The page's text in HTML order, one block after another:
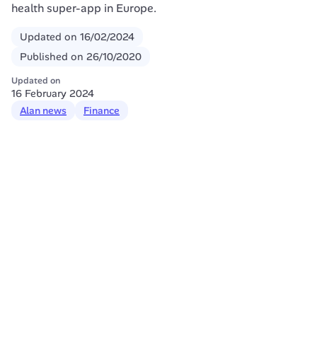
health super-app in Europe.
Updated on 16/02/2024
Published on 26/10/2020
Updated on
16 February 2024
Alan news
Finance